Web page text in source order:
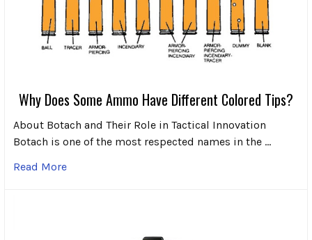
Why Does Some Ammo Have Different Colored Tips?
About Botach and Their Role in Tactical Innovation
Botach is one of the most respected names in the …
Read More